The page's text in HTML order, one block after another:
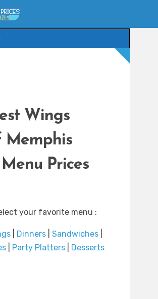
Wings
Memphis
Menu Prices
your favorite menu :
| Dinners| Sandwiches|
Party Platters Desserts